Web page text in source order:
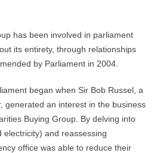
has been involved in parliament
its entirety, through relationships
by Parliament in 2004.
began when Sir Bob Russel, a
generated an interest in the business
Buying Group. By delving into
electricity) and reassessing
office was able to reduce their